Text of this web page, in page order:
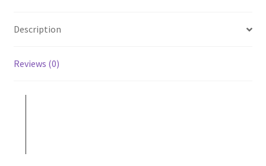
Description
Reviews (0)